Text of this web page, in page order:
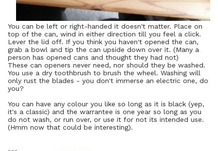
You can be left or right-handed it doesn't matter. Place on
top of the can, wind in either direction till you feel a click.
Lever the lid off. If you think you haven't opened the can,
grab a bowl and tip the can upside down over it. (Many a
person has opened cans and thought they had not)
These can openers never need, nor should they be washed.
You use a dry toothbrush to brush the wheel. Washing will
only rust the blades - you don't immerse an electric one, do
you?
You can have any colour you like so long as it is black (yep,
it's a classic) and the warrantee is one year so long as you
do not wash, or run over, or use it for not its intended use.
(Hmm now that could be interesting).